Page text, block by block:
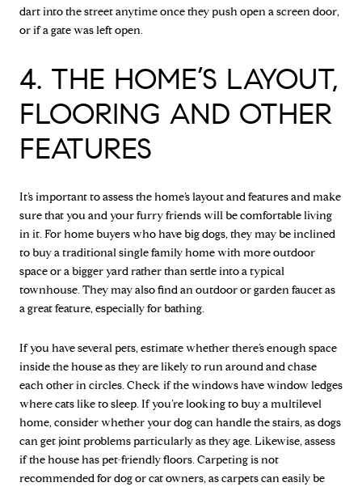
dart into the street anytime once they push open a screen door,
or if a gate was left open.
4. THE HOME’S LAYOUT,
FLOORING AND OTHER
FEATURES
It’s important to assess the home’s layout and features and make
sure that you and your furry friends will be comfortable living
in it. For home buyers who have big dogs, they may be inclined
to buy a traditional single family home with more outdoor
space or a bigger yard rather than settle into a typical
townhouse. They may also find an outdoor or garden faucet as
a great feature, especially for bathing.
If you have several pets, estimate whether there’s enough space
inside the house as they are likely to run around and chase
each other in circles. Check if the windows have window ledges
where cats like to sleep. If you’re looking to buy a multilevel
home, consider whether your dog can handle the stairs, as dogs
can get joint problems particularly as they age. Likewise, assess
if the house has pet-friendly floors. Carpeting is not
recommended for dog or cat owners, as carpets can easily be